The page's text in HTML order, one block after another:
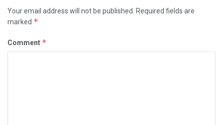
Your email address will not be published. Required fields are
marked *
Comment *